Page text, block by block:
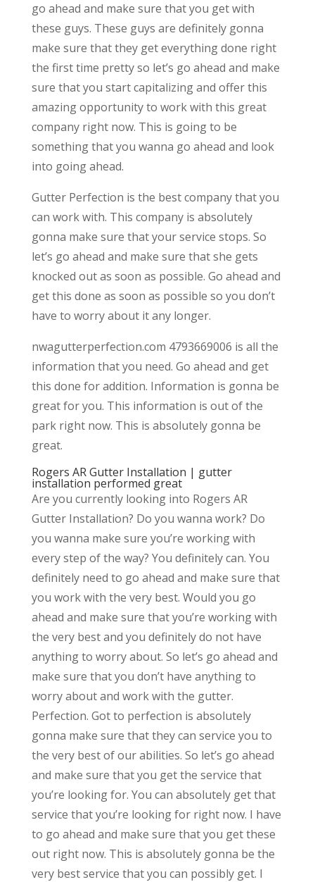
go ahead and make sure that you get with
these guys. These guys are definitely gonna
make sure that they get everything done right
the first time pretty so let’s go ahead and make
sure that you start capitalizing and offer this
amazing opportunity to work with this great
company right now. This is going to be
something that you wanna go ahead and look
into going ahead.
Gutter Perfection is the best company that you
can work with. This company is absolutely
gonna make sure that your service stops. So
let’s go ahead and make sure that she gets
knocked out as soon as possible. Go ahead and
get this done as soon as possible so you don’t
have to worry about it any longer.
nwagutterperfection.com 4793669006 is all the
information that you need. Go ahead and get
this done for addition. Information is gonna be
great for you. This information is out of the
park right now. This is absolutely gonna be
great.
Rogers AR Gutter Installation | gutter
installation performed great
Are you currently looking into Rogers AR
Gutter Installation? Do you wanna work? Do
you wanna make sure you’re working with
every step of the way? You definitely can. You
definitely need to go ahead and make sure that
you work with the very best. Would you go
ahead and make sure that you’re working with
the very best and you definitely do not have
anything to worry about. So let’s go ahead and
make sure that you don’t have anything to
worry about and work with the gutter.
Perfection. Got to perfection is absolutely
gonna make sure that they can service you to
the very best of our abilities. So let’s go ahead
and make sure that you get the service that
you’re looking for. You can absolutely get that
service that you’re looking for right now. I have
to go ahead and make sure that you get these
out right now. This is absolutely gonna be the
very best service that you can possibly get. I